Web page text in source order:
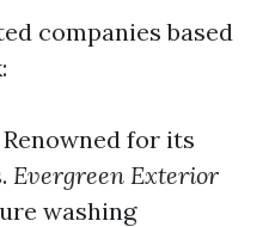
companies based
Renowned for its
Evergreen Exterior
washing